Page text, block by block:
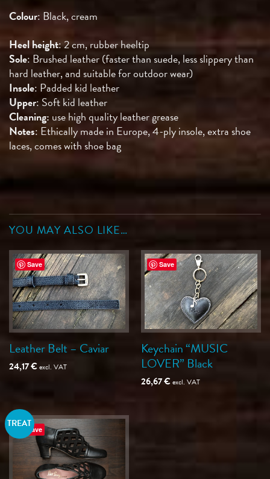
Colour: Black, cream
Heel height: 2 cm, rubber heeltip
Sole: Brushed leather (faster than suede, less slippery than
hard leather, and suitable for outdoor wear)
Insole: Padded kid leather
Upper: Soft kid leather
Cleaning: use high quality leather grease
Notes: Ethically made in Europe, 4-ply insole, extra shoe
laces, comes with shoe bag
YOU MAY ALSO LIKE…
Save
Leather Belt – Caviar
24,17€excl. VAT
Save
Keychain “MUSIC
LOVER” Black
26,67€excl. VAT
Save
TREAT